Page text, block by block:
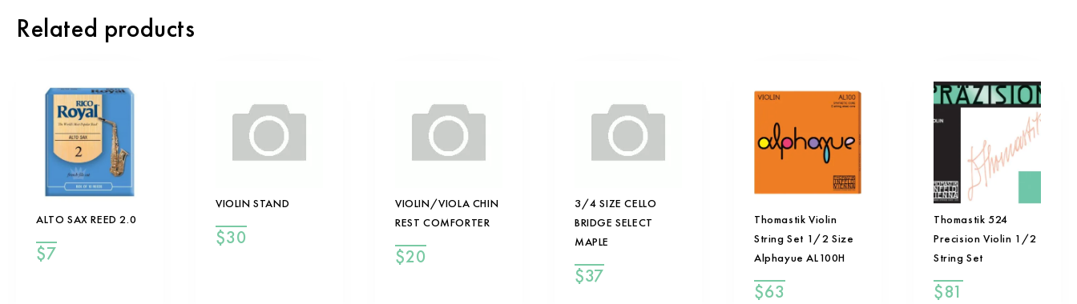
Related products
ALTO SAX REED 2.0
$7
VIOLIN STAND
$30
VIOLIN/VIOLA CHIN
REST COMFORTER
$20
3/4 SIZE CELLO
BRIDGE SELECT
MAPLE
$37
Thomastik Violin
String Set 1/2 Size
Alphayue AL100H
$63
Thomastik 524
Precision Violin 1/2
String Set
$81